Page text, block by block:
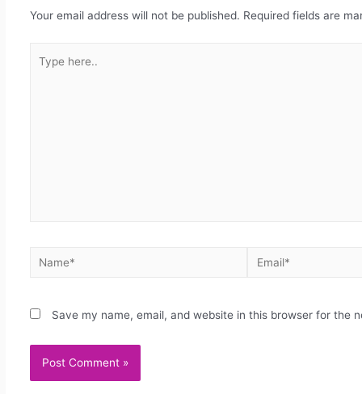
Your email address will not be published. Required fields are
Save my name, email, and website in this browser for the